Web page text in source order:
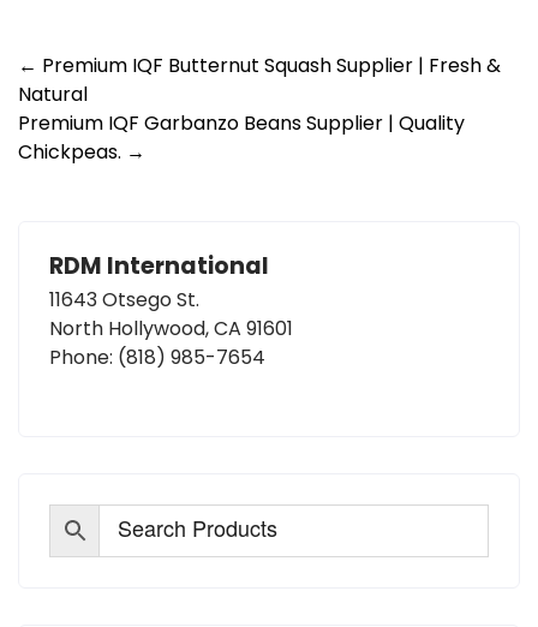
Post
navigation
← Premium IQF Butternut Squash Supplier | Fresh &
Natural
Premium IQF Garbanzo Beans Supplier | Quality
Chickpeas. →
RDM International
11643 Otsego St.
North Hollywood, CA 91601
Phone: (818) 985-7654